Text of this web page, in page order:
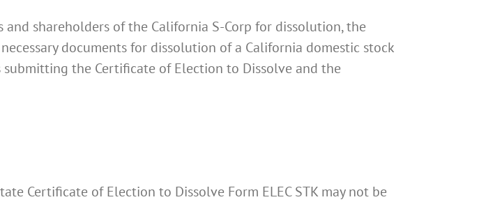
shareholders of the California S-Corp for dissolution, the
documents for dissolution of a California domestic stock
the Certificate of Election to Dissolve and the
Certificate of Election to Dissolve Form ELEC STK may not be